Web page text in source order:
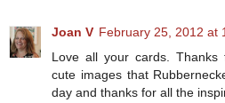
Joan V February 25, 2012 at
Love all your cards.
cute images that
day and thanks for all the